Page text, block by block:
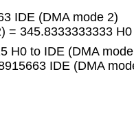
IDE (DMA mode 2)
= 345.8333333333 H0
H0 to IDE (DMA
IDE (DMA